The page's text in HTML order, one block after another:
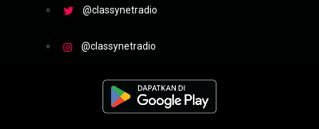
@classynetradio
@classynetradio